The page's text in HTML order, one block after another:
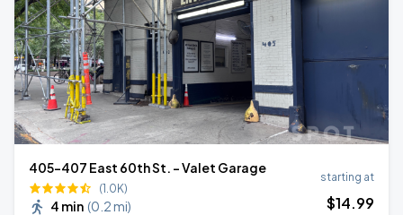
405-407 East 60th St. - Valet Garage
(1.0K)
4 min (0.2 mi)
starting at
$14.99